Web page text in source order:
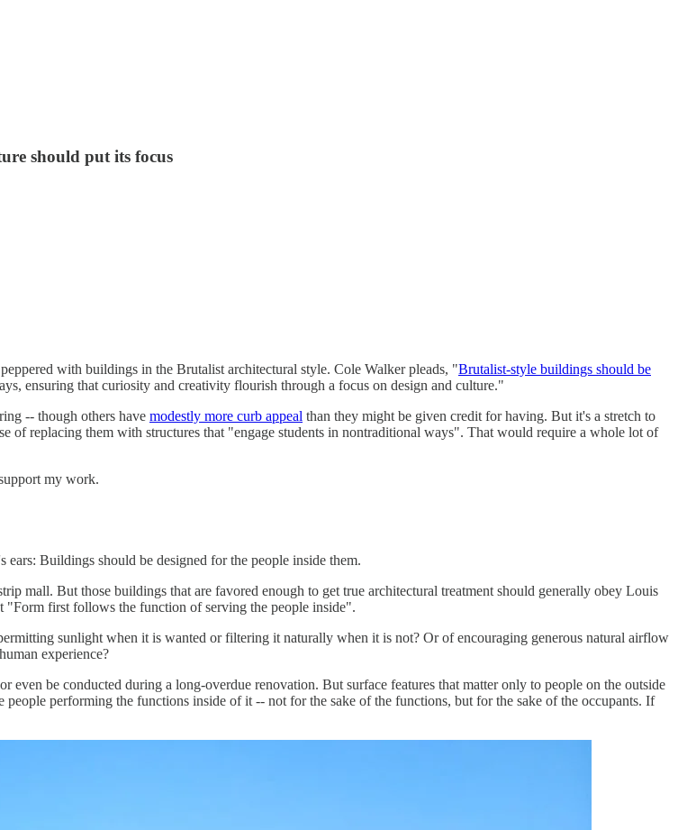
should put its focus
with buildings in the Brutalist architectural style. Cole Walker pleads, "Brutalist-style buildings should be
ensuring that curiosity and creativity flourish through a focus on design and culture."
-- though others have modestly more curb appeal than they might be given credit for having. But it's a stretch to
replacing them with structures that "engage students in nontraditional ways". That would require a whole lot of
my work.
Buildings should be designed for the people inside them.
mall. But those buildings that are favored enough to get true architectural treatment should generally obey Louis
"Form first follows the function of serving the people inside".
sunlight when it is wanted or filtering it naturally when it is not? Or of encouraging generous natural airflow
experience?
even be conducted during a long-overdue renovation. But surface features that matter only to people on the outside
performing the functions inside of it -- not for the sake of the functions, but for the sake of the occupants. If